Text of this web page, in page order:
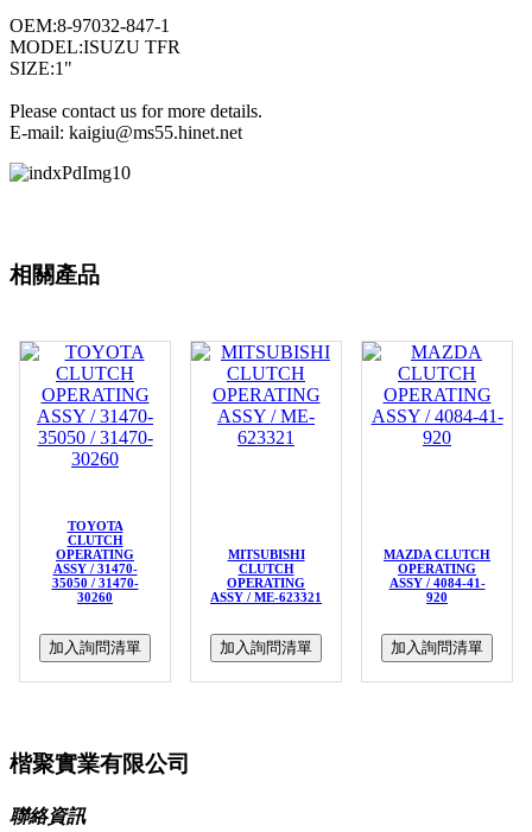
OEM:8-97032-847-1
MODEL:ISUZU TFR
SIZE:1"
Please contact us for more details.
E-mail: kaigiu@ms55.hinet.net
相關產品
TOYOTA
CLUTCH
OPERATING
ASSY / 31470-
35050 / 31470-
30260
加入詢問清單
MITSUBISHI
CLUTCH
OPERATING
ASSY / ME-623321
加入詢問清單
MAZDA CLUTCH
OPERATING
ASSY / 4084-41-
920
加入詢問清單
楷聚實業有限公司
聯絡資訊